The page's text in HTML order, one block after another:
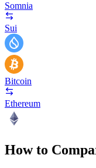
Somnia
Sui
Bitcoin
Ethereum
How to